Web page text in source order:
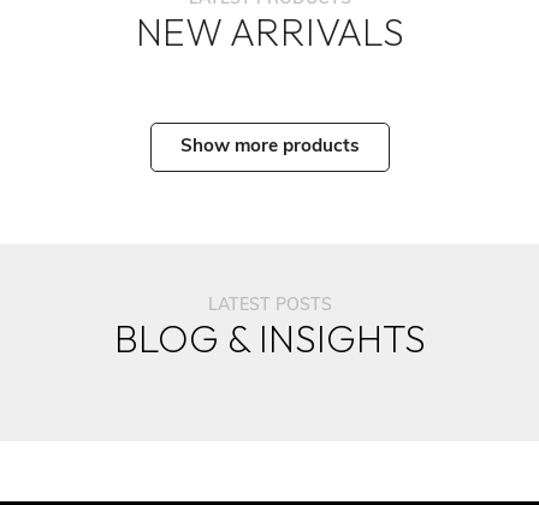
NEW ARRIVALS
Show more products
LATEST POSTS
BLOG & INSIGHTS